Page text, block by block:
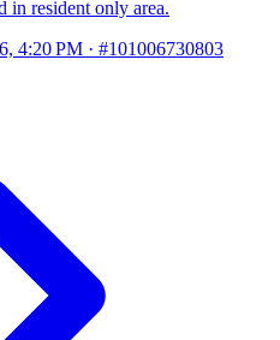
in resident only area.
4:20 PM · #101006730803